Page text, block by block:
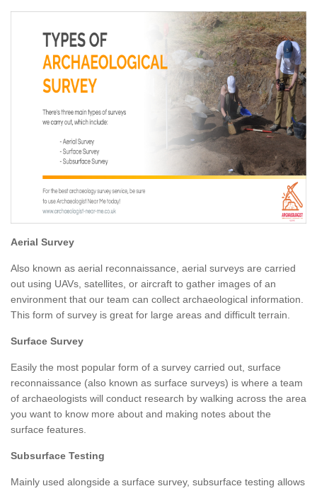
Aerial Survey
Also known as aerial reconnaissance, aerial surveys are carried
out using UAVs, satellites, or aircraft to gather images of an
environment that our team can collect archaeological information.
This form of survey is great for large areas and difficult terrain.
Surface Survey
Easily the most popular form of a survey carried out, surface
reconnaissance (also known as surface surveys) is where a team
of archaeologists will conduct research by walking across the area
you want to know more about and making notes about the
surface features.
Subsurface Testing
Mainly used alongside a surface survey, subsurface testing allows